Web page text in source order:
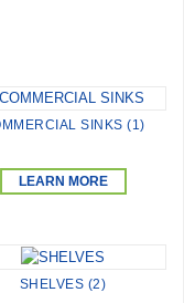
SINKS (1)
LEARN MORE
SHELVES (2)